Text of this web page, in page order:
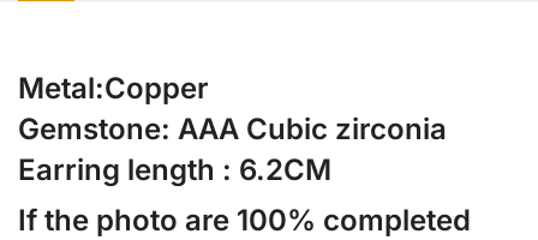
Metal:Copper
Gemstone: AAA Cubic zirconia
Earring length : 6.2CM
If the photo are 100% completed